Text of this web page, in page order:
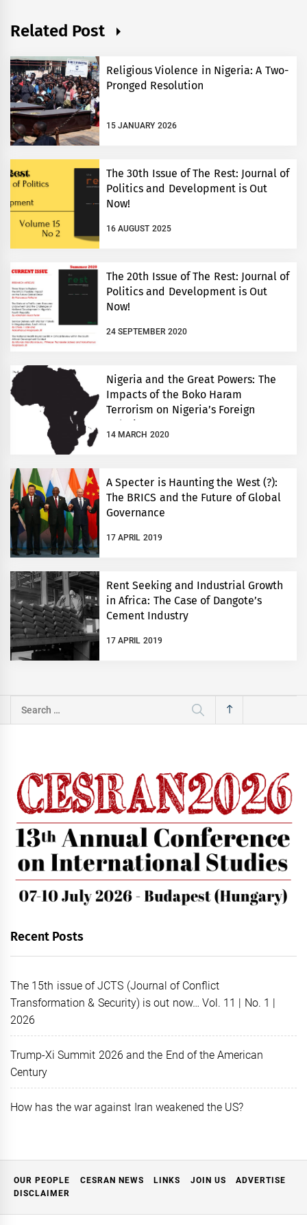
Related Post
Religious Violence in Nigeria: A Two-
Pronged Resolution
15 JANUARY 2026
The 30th Issue of The Rest: Journal of
Politics and Development is Out
Now!
16 AUGUST 2025
The 20th Issue of The Rest: Journal of
Politics and Development is Out
Now!
24 SEPTEMBER 2020
Nigeria and the Great Powers: The
Impacts of the Boko Haram
Terrorism on Nigeria’s Foreign
Relations
14 MARCH 2020
A Specter is Haunting the West (?):
The BRICS and the Future of Global
Governance
17 APRIL 2019
Rent Seeking and Industrial Growth
in Africa: The Case of Dangote’s
Cement Industry
17 APRIL 2019
Search
Recent Posts
The 15th issue of JCTS (Journal of Conflict
Transformation & Security) is out now… Vol. 11 | No. 1 |
2026
Trump-Xi Summit 2026 and the End of the American
Century
How has the war against Iran weakened the US?
OUR PEOPLE CESRAN NEWS LINKS JOIN US
ADVERTISE
DISCLAIMER